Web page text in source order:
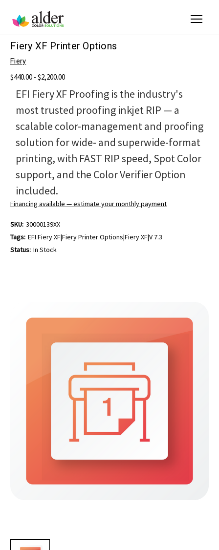
Fiery XF Printer Options
Fiery
$440.00 - $2,200.00
EFI Fiery XF Proofing is the industry's
most trusted proofing inkjet RIP — a
scalable color-management and proofing
solution for wide- and superwide-format
printing, with FAST RIP speed, Spot Color
support, and the Color Verifier Option
included.
Financing available — estimate your monthly payment
SKU: 30000139XX
Tags: EFI Fiery XF|Fiery Printer Options|Fiery XF|V 7.3
Status: In Stock